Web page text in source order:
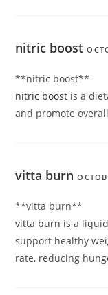
nitric boost
**nitric boost**
nitric boost is a
and promote
vitta burn
**vitta burn**
vitta burn is a
support healthy
rate, reducing